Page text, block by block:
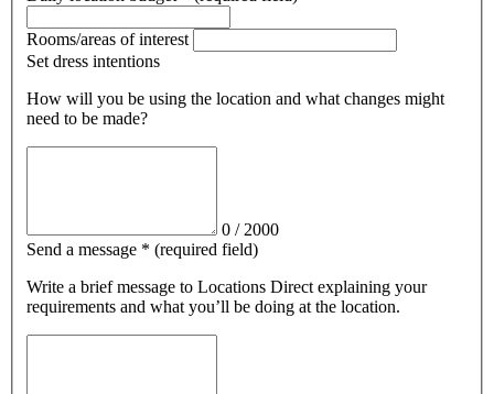
Rooms/areas of interest
Set dress intentions
How will you be using the location and what changes might
need to be made?
0 / 2000
Send a message * (required field)
Write a brief message to Locations Direct
requirements and what you’ll be doing at the location.